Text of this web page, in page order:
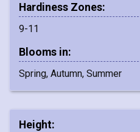
Hardiness Zones:
9-11
Blooms in:
Spring, Autumn, Summer
Height: